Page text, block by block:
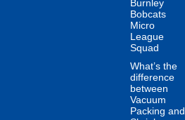
Burnley
Bobcats
Micro
League
Squad
What’s the
difference
between
Vacuum
Packing and